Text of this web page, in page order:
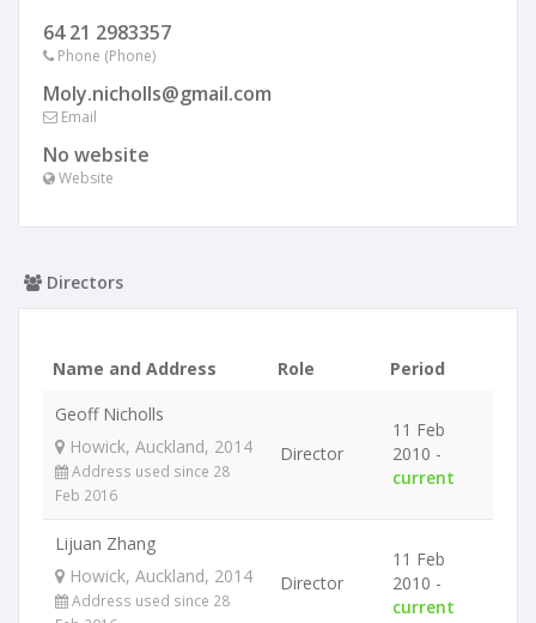
64 21 2983357
Phone (Phone)
Moly.nicholls@gmail.com
Email
No website
Website
Directors
Name and Address Role
Period
Geoff Nicholls
Howick, Auckland, 2014
Address used since 28
Feb 2016
Director
11 Feb
2010 -
current
Lijuan Zhang
Howick, Auckland, 2014
Address used since 28
Director
11 Feb
2010 -
current